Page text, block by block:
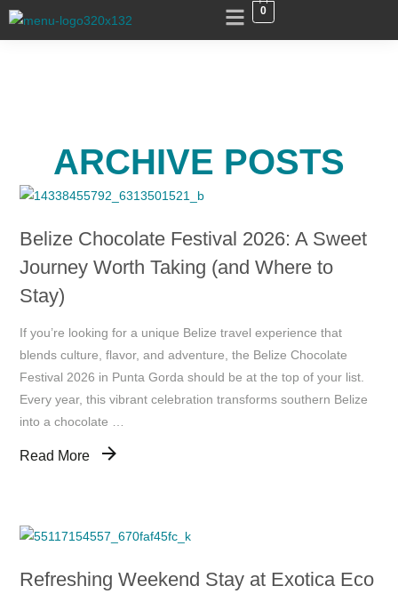
0
ARCHIVE POSTS
Belize Chocolate Festival 2026: A Sweet
Journey Worth Taking (and Where to
Stay)
If you’re looking for a unique Belize travel experience that
blends culture, flavor, and adventure, the Belize Chocolate
Festival 2026 in Punta Gorda should be at the top of your list.
Every year, this vibrant celebration transforms southern Belize
into a chocolate …
Read More
Refreshing Weekend Stay at Exotica Eco